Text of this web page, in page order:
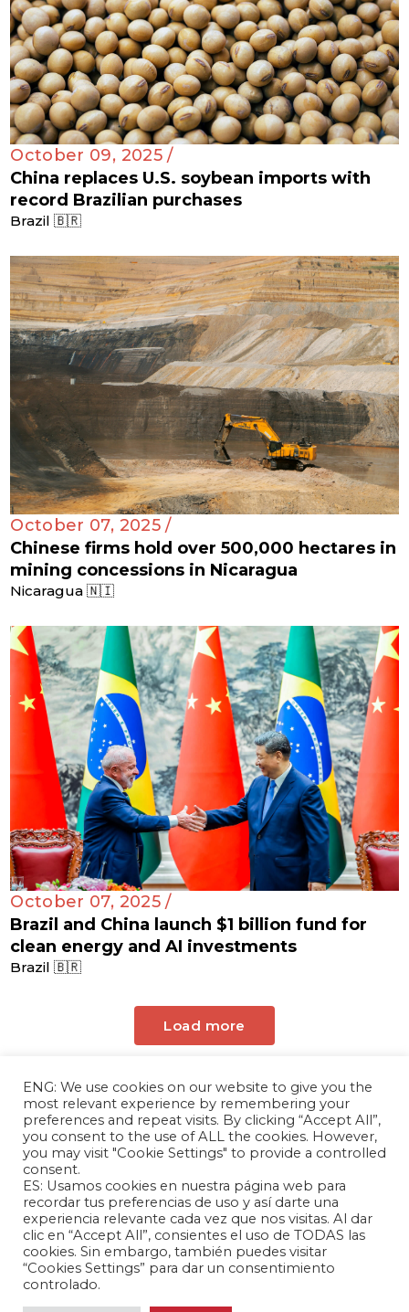
October 09, 2025 /
China replaces U.S. soybean imports with
record Brazilian purchases
Brazil 🇧🇷
October 07, 2025 /
Chinese firms hold over 500,000 hectares in
mining concessions in Nicaragua
Nicaragua 🇳🇮
October 07, 2025 /
Brazil and China launch $1 billion fund for
clean energy and AI investments
Brazil 🇧🇷
Load more
The Andrés Bello Foundation – Latin American-
Chinese Research Center is a non-profit,
independent entity dedicated to research and
analysis of international relations between the
People's Republic of China and the countries of
Latin America and the Caribbean.
ENG: We use cookies on our website to give you the
most relevant experience by remembering your
preferences and repeat visits. By clicking “Accept All”,
you consent to the use of ALL the cookies. However,
you may visit "Cookie Settings" to provide a controlled
consent.
ES: Usamos cookies en nuestra página web para
recordar tus preferencias de uso y así darte una
experiencia relevante cada vez que nos visitas. Al dar
clic en “Accept All”, consientes el uso de TODAS las
cookies. Sin embargo, también puedes visitar
“Cookies Settings” para dar un consentimiento
controlado.